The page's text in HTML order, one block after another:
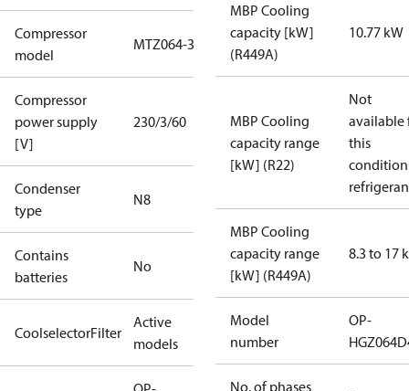
Compressor
model
MTZ064-3
Compressor
power supply
[V]
230/3/60
Condenser
type
N8
Contains
batteries
No
CoolselectorFilter
Active
models
MBP Cooling
capacity [kW]
(R449A)
10.77 kW
MBP Cooling
capacity range
[kW] (R22)
Not
available
this
MBP Cooling
capacity range
[kW] (R449A)
8.3 to 17
Model
number
OP-
No. of phases